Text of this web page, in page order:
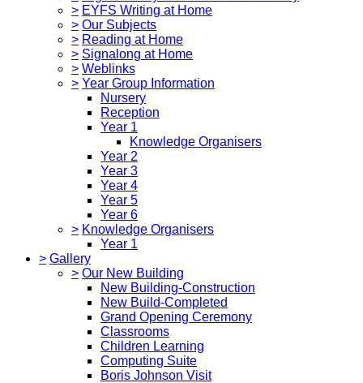
> EYFS Writing at Home
> Our Subjects
> Reading at Home
> Signalong at Home
> Weblinks
> Year Group Information
Nursery
Reception
Year 1
Knowledge Organisers
Year 2
Year 3
Year 4
Year 5
Year 6
> Knowledge Organisers
Year 1
> Gallery
> Our New Building
New Building-Construction
New Build-Completed
Grand Opening Ceremony
Classrooms
Children Learning
Computing Suite
Boris Johnson Visit